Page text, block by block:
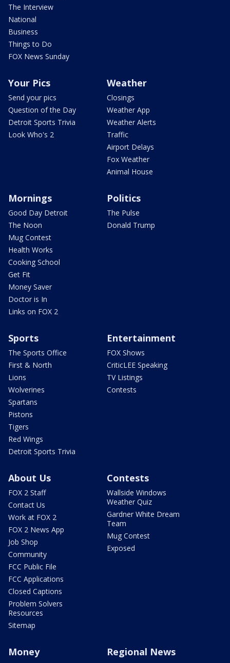
The Interview
National
Business
Things to Do
FOX News Sunday
Your Pics
Send your pics
Question of the Day
Detroit Sports Trivia
Look Who's 2
Weather
Closings
Weather App
Weather Alerts
Traffic
Airport Delays
Fox Weather
Animal House
Mornings
Good Day Detroit
The Noon
Mug Contest
Health Works
Cooking School
Get Fit
Money Saver
Doctor is In
Links on FOX 2
Politics
The Pulse
Donald Trump
Sports
The Sports Office
First & North
Lions
Wolverines
Spartans
Pistons
Tigers
Red Wings
Detroit Sports Trivia
Entertainment
FOX Shows
CriticLEE Speaking
TV Listings
Contests
About Us
FOX 2 Staff
Contact Us
Work at FOX 2
FOX 2 News App
Job Shop
Community
FCC Public File
FCC Applications
Closed Captions
Problem Solvers
Resources
Sitemap
Contests
Wallside Windows
Weather Quiz
Gardner White Dream
Team
Mug Contest
Exposed
Money Regional News